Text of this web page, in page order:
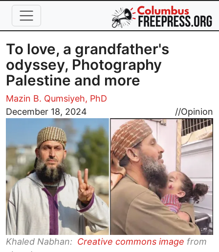
Skip to main content
To love, a grandfather's
odyssey, Photography
Palestine and more
Mazin B. Qumsiyeh, PhD
December 18, 2024
//Opinion
Image
Khaled Nabhan: Creative commons image from